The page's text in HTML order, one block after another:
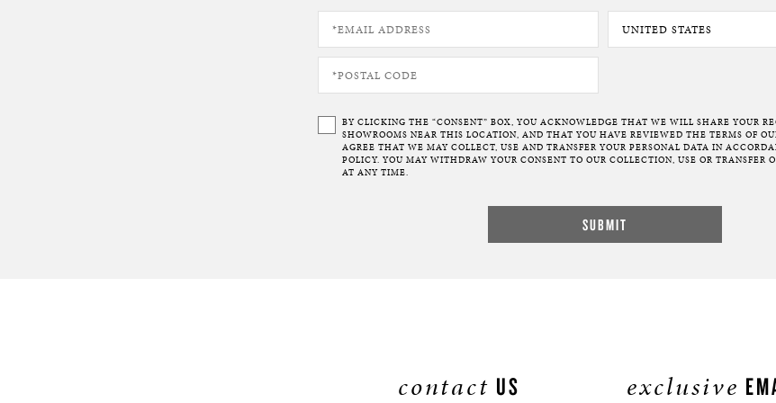
BY CLICKING THE “CONSENT” BOX, YOU ACKNOWLEDGE THAT WE WILL SHARE YOUR
SHOWROOMS NEAR THIS LOCATION, AND THAT YOU HAVE REVIEWED THE TERMS OF
AGREE THAT WE MAY COLLECT, USE AND TRANSFER YOUR PERSONAL DATA IN
POLICY. YOU MAY WITHDRAW YOUR CONSENT TO OUR COLLECTION, USE OR TRANSFER
AT ANY TIME.
contact US exclusive